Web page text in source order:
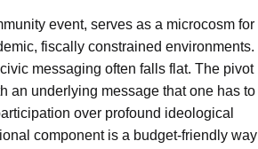
event, serves as a microcosm for
fiscally constrained environments.
messaging often falls flat. The pivot
an underlying message that one has to
over profound ideological
component is a budget-friendly way